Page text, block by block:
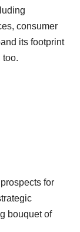
consumer
its footprint
too.
for
bouquet of